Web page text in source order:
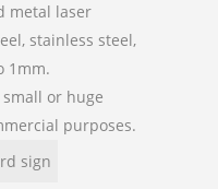
metal laser
stainless steel,
1mm.
small or huge
purposes.